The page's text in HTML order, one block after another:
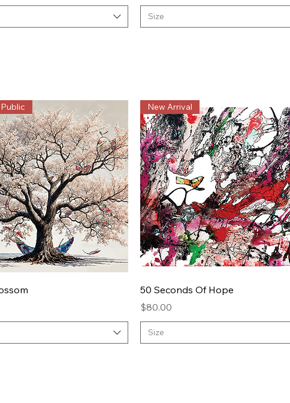
Size
Quick View Quick View
New Arrival
50 Seconds Of Hope
Price
$80.00
Size